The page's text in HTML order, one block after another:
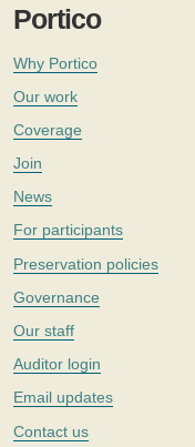
Portico
Why Portico
Our work
Coverage
Join
News
For participants
Preservation policies
Governance
Our staff
Auditor login
Email updates
Contact us